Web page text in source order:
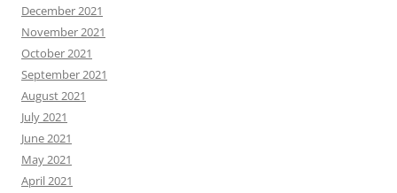
December 2021
November 2021
October 2021
September 2021
August 2021
July 2021
June 2021
May 2021
April 2021